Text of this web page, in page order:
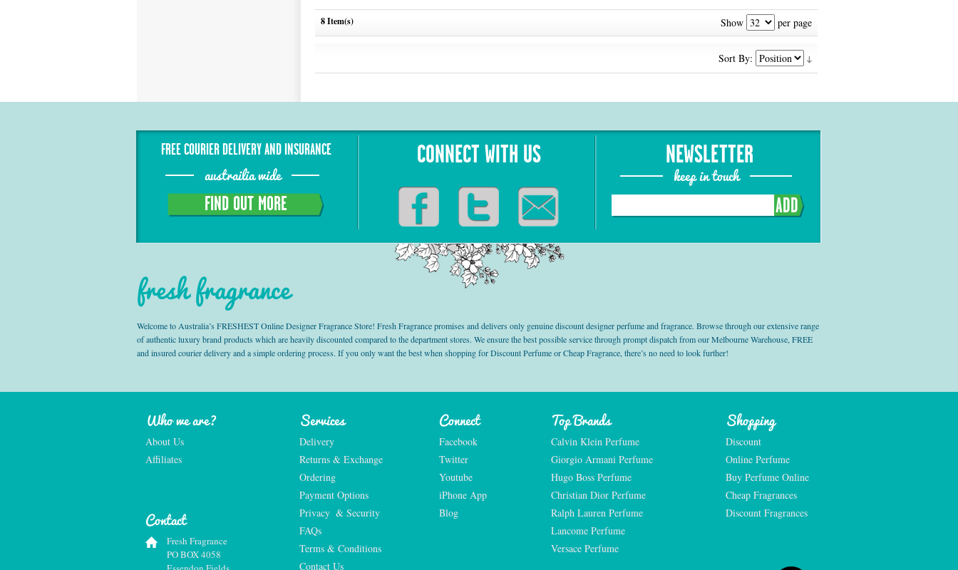
8 Item(s) Show per page
Sort By:
FREE COURIER DELIVERY AND INSURANCE
austrailia wide
FIND OUT MORE
CONNECT WITH US NEWSLETTER
keep in touch
ADD
fresh fragrance
Welcome to Australia’s FRESHEST Online Designer Fragrance Store! Fresh Fragrance promises and delivers only genuine discount designer perfume and fragrance. Browse through our extensive range
of authentic luxury brand products which are heavily discounted compared to the department stores. We ensure the best possible service through prompt dispatch from our Melbourne Warehouse, FREE
and insured courier delivery and a simple ordering process. If you only want the best when shopping for Discount Perfume or Cheap Fragrance, there’s no need to look further!
Who we are?
About Us
Affiliates
Services
Delivery
Returns & Exchange
Ordering
Payment Options
Privacy  & Security
FAQs
Terms & Conditions
Contact Us
Connect
Facebook
Twitter
Youtube
iPhone App
Blog
Top Brands
Calvin Klein Perfume
Giorgio Armani Perfume
Hugo Boss Perfume
Christian Dior Perfume
Ralph Lauren Perfume
Lancome Perfume
Versace Perfume
Shopping
Discount
Online Perfume
Buy Perfume Online
Cheap Fragrances
Discount Fragrances
Contact
Fresh Fragrance
PO BOX 4058